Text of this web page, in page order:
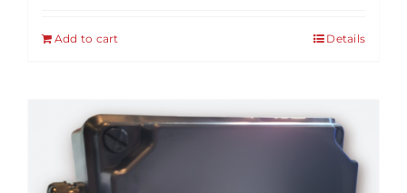
Add to cart Details